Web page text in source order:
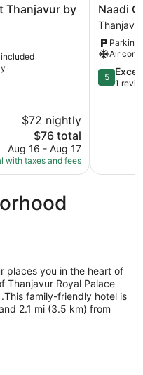
Thanjavur by
$72 nightly
The
price
is
$76
$76 total
Aug 16 - Aug 17
with taxes and fees
Naadi
Grand
Inn
Thanjavur
Naadi
Thanjavur
Parking
Air
5.0
out
5
1
places you in the heart of
Thanjavur Royal Palace
family-friendly hotel is
2.1 mi (3.5 km) from